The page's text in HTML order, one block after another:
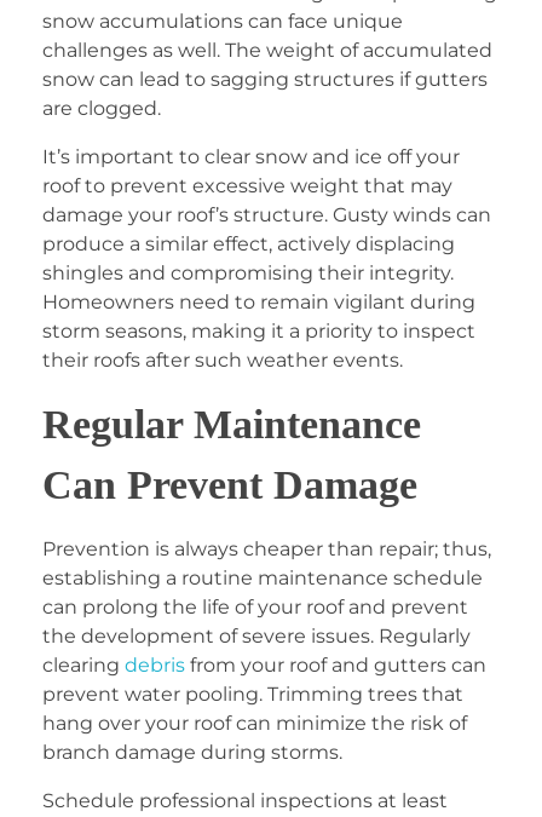
snow accumulations can face unique
challenges as well. The weight of accumulated
snow can lead to sagging structures if gutters
are clogged.
It’s important to clear snow and ice off your
roof to prevent excessive weight that may
damage your roof’s structure. Gusty winds can
produce a similar effect, actively displacing
shingles and compromising their integrity.
Homeowners need to remain vigilant during
storm seasons, making it a priority to inspect
their roofs after such weather events.
Regular Maintenance
Can Prevent Damage
Prevention is always cheaper than repair; thus,
establishing a routine maintenance schedule
can prolong the life of your roof and prevent
the development of severe issues. Regularly
clearing debris from your roof and gutters can
prevent water pooling. Trimming trees that
hang over your roof can minimize the risk of
branch damage during storms.
Schedule professional inspections at least